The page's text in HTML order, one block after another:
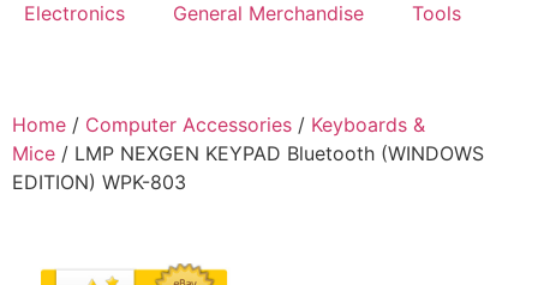
Electronics General Merchandise Tools
Home / Computer Accessories / Keyboards &
Mice / LMP NEXGEN KEYPAD Bluetooth (WINDOWS
EDITION) WPK-803